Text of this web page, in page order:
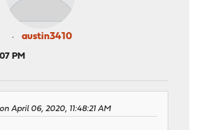
austin3410
PM
April 06, 2020, 11:48:21 AM